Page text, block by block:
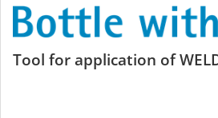
Bottle
Tool for application of